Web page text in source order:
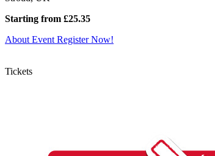
Starting from £25.35
About EventRegister Now!
Tickets